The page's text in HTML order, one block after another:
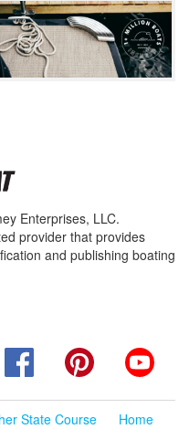
Enterprises, LLC.
provider that provides
and publishing boating
FacebookPinterest
State Course
Home